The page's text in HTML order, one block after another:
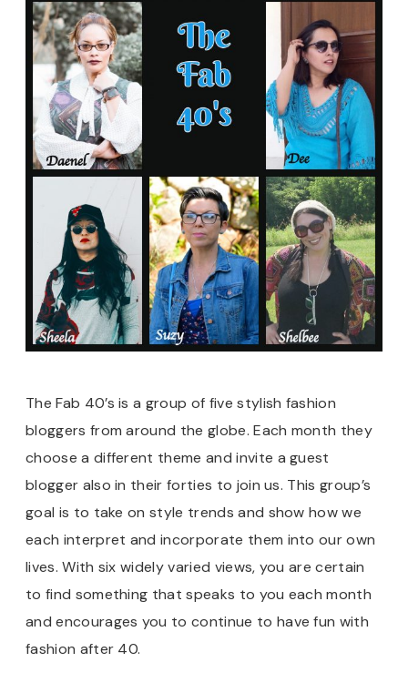
The Fab 40’s is a group of five stylish fashion
bloggers from around the globe. Each month they
choose a different theme and invite a guest
blogger also in their forties to join us. This group’s
goal is to take on style trends and show how we
each interpret and incorporate them into our own
lives. With six widely varied views, you are certain
to find something that speaks to you each month
and encourages you to continue to have fun with
fashion after 40.